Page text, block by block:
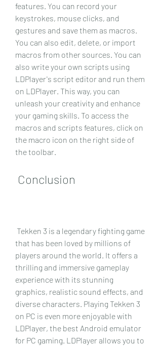
features. You can record your
keystrokes, mouse clicks, and
gestures and save them as macros.
You can also edit, delete, or import
macros from other sources. You can
also write your own scripts using
LDPlayer's script editor and run them
on LDPlayer. This way, you can
unleash your creativity and enhance
your gaming skills. To access the
macros and scripts features, click on
the macro icon on the right side of
the toolbar.
Conclusion
that has been loved by millions of
players around the world. It offers a
thrilling and immersive gameplay
experience with its stunning
graphics, realistic sound effects, and
diverse characters. Playing Tekken 3
on PC is even more enjoyable with
LDPlayer, the best Android emulator
for PC gaming. LDPlayer allows you to